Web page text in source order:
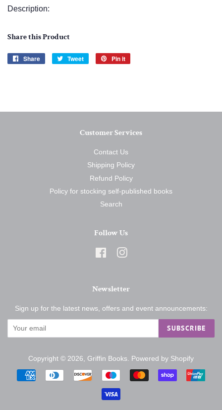
Description:
Share this Product
Share
Share
Tweet
Tweet
Pin it
Customer Services
Contact Us
Shipping Policy
Refund Policy
Policy for stocking self-published books
Search
Follow Us
Facebook
Newsletter
Sign up for the latest news, offers and event announcements:
SUBSCRIBE
Copyright © 2026, Griffin Books Powered by Shopify
Payment
icons